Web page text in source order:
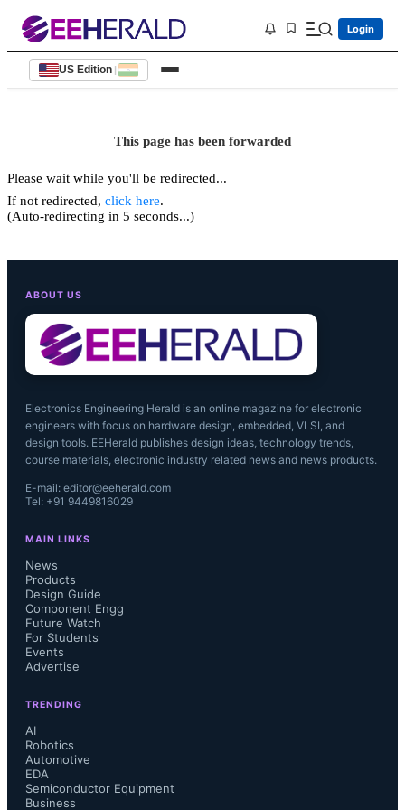
Login
US Edition |
This page has been forwarded
Please wait while you'll be redirected...
If not redirected, click here.
(Auto-redirecting in 5 seconds...)
ABOUT US
Electronics Engineering Herald is an online magazine for electronic
engineers with focus on hardware design, embedded, VLSI, and
design tools. EEHerald publishes design ideas, technology trends,
course materials, electronic industry related news and news products.
E-mail: editor@eeherald.com
Tel: +91 9449816029
MAIN LINKS
News
Products
Design Guide
Component Engg
Future Watch
For Students
Events
Advertise
TRENDING
AI
Robotics
Automotive
EDA
Semiconductor Equipment
Business